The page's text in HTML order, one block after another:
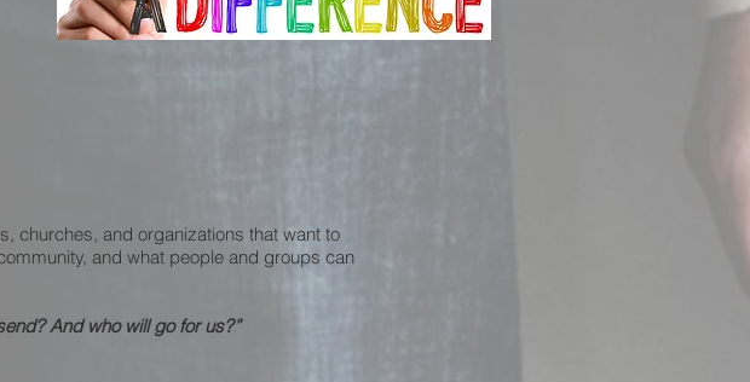
churches, and organizations that want to
and what people and groups can
And who will go for us?”